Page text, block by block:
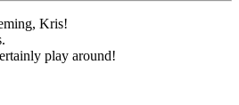
Kris!
play around!